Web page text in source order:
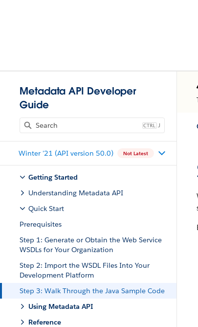
Metadata API Developer
Guide
J
Winter '21 (API version 50.0) Not Latest
Getting Started
Understanding Metadata API
Quick Start
Prerequisites
Step 1: Generate or Obtain the Web Service
WSDLs for Your Organization
Step 2: Import the WSDL Files Into Your
Development Platform
Step 3: Walk Through the Java Sample Code
Using Metadata API
Reference